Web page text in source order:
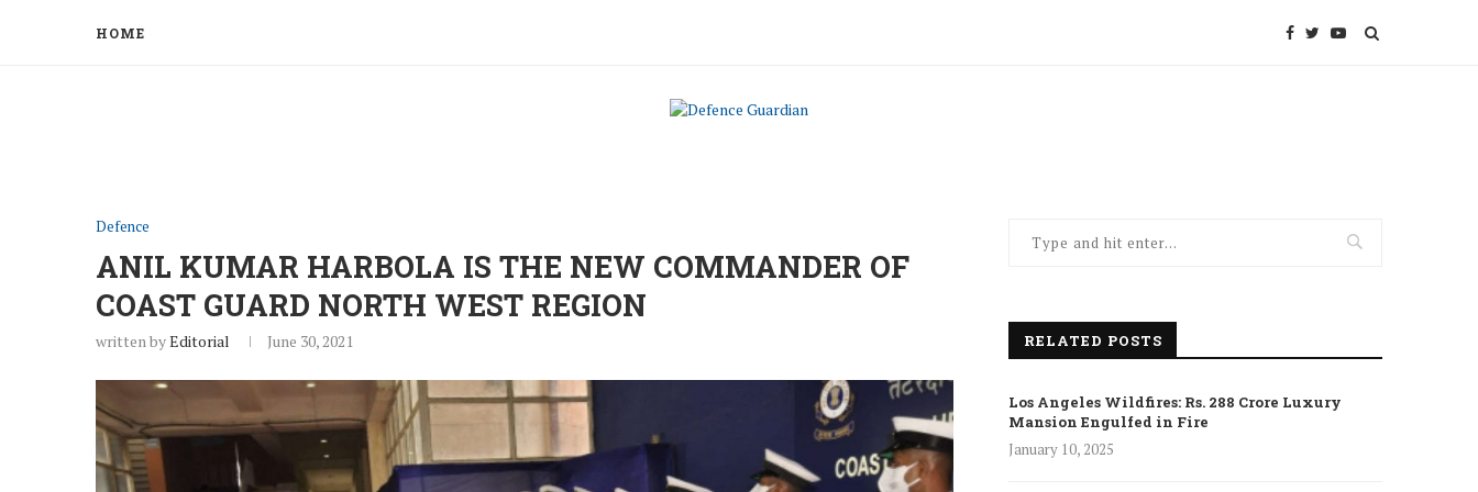
HOME
Defence
ANIL KUMAR HARBOLA IS THE NEW COMMANDER OF
COAST GUARD NORTH WEST REGION
written byEditorial June 30, 2021 RELATED POSTS
Los Angeles Wildfires: Rs. 288 Crore Luxury
Mansion Engulfed in Fire
January 10, 2025